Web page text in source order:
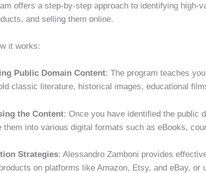
offers a step-by-step approach to identifying
and selling them online.
it works:
Public Domain Content: The program teaches
classic literature, historical images, educational
the Content: Once you have identified the public
them into various digital formats such as eBooks,
Strategies: Alessandro Zamboni provides
on platforms like Amazon, Etsy, and eBay,